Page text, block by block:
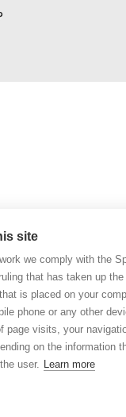
site
we comply with the
that has taken up
is placed on your
phone or any other
page visits, your
on the information
user. Learn more